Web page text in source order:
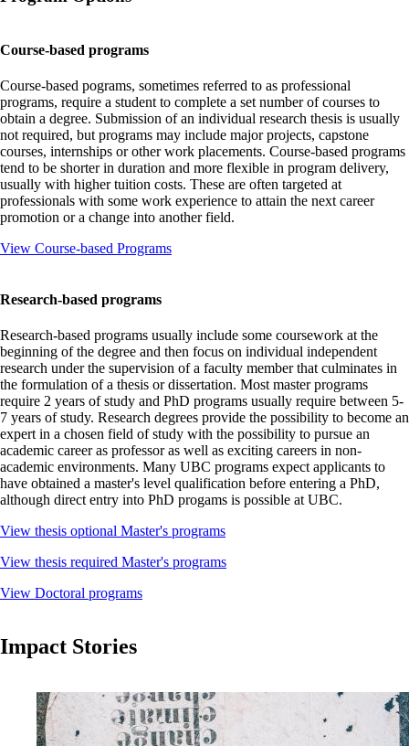
Course-based programs
Course-based pograms, sometimes referred to as professional
programs, require a student to complete a set number of courses to
obtain a degree. Submission of an individual research thesis is usually
not required, but programs may include major projects, capstone
courses, internships or other work placements. Course-based programs
tend to be shorter in duration and more flexible in program delivery,
usually with higher tuition costs. These are often targeted at
professionals with some work experience to attain the next career
promotion or a change into another field.
View Course-based Programs
Research-based programs
Research-based programs usually include some coursework at the
beginning of the degree and then focus on individual independent
research under the supervision of a faculty member that culminates in
the formulation of a thesis or dissertation. Most master programs
require 2 years of study and PhD programs usually require between 5-
7 years of study. Research degrees provide the possibility to become an
expert in a chosen field of study with the possibility to pursue an
academic career as professor as well as exciting careers in non-
academic environments. Many UBC programs expect applicants to
have obtained a master's level qualification before entering a PhD,
although direct entry into PhD progams is possible at UBC.
View thesis optional Master's programs
View thesis required Master's programs
View Doctoral programs
Impact Stories